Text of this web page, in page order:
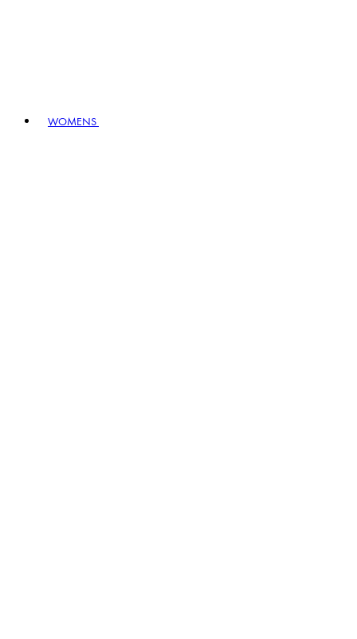
WOMENS